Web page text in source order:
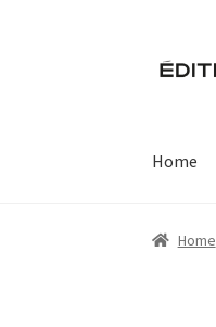
Skip
to
Skip
to
Home
Home